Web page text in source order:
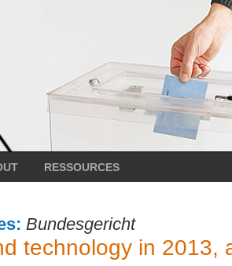
RESSOURCES
Bundesgericht
technology in 2013,